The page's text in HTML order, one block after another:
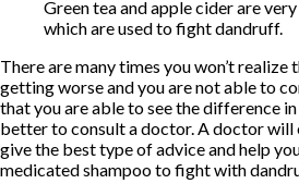
Green tea and apple cider are
which are used to fight dandruff.
There are many times you won’t
getting worse and you are not able to
that you are able to see the difference
better to consult a doctor. A doctor will
give the best type of advice and help
medicated shampoo to fight with